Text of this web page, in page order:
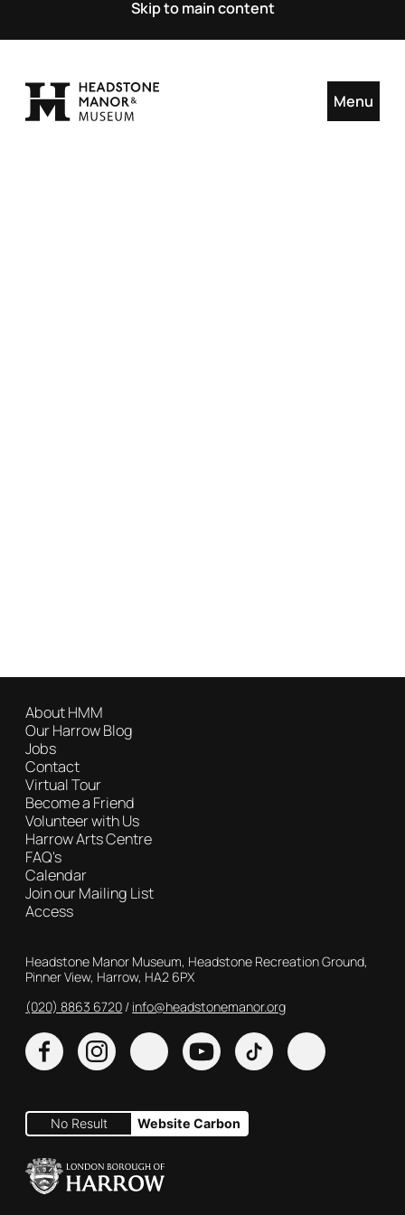
Skip to main content
Menu
About HMM
Our Harrow Blog
Jobs
Contact
Virtual Tour
Become a Friend
Volunteer with Us
Harrow Arts Centre
FAQ's
Calendar
Join our Mailing List
Access
Contact Details
Headstone Manor Museum, Headstone Recreation Ground,
Pinner View, Harrow, HA2 6PX
Customer Service
(020) 8863 6720 info@headstonemanor.org
FacebookInstagram
X YouTubeTikTok
No Result Website Carbon